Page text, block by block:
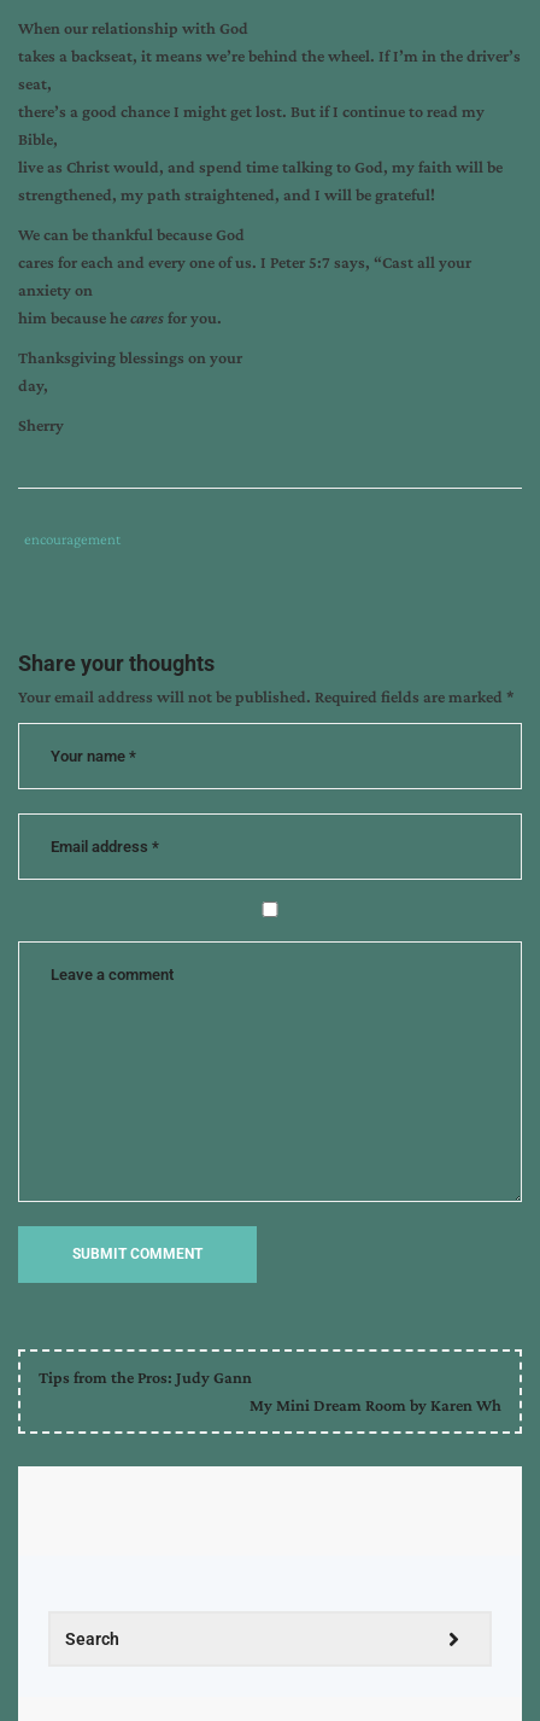
When our relationship with God
takes a backseat, it means we’re behind the wheel. If I’m in the driver’s
seat,
there’s a good chance I might get lost. But if I continue to read my
Bible,
live as Christ would, and spend time talking to God, my faith will be
strengthened, my path straightened, and I will be grateful!
We can be thankful because God
cares for each and every one of us. I Peter 5:7 says, “Cast all your
anxiety on
him because hecaresfor you.
Thanksgiving blessings on your
day,
Sherry
Tags
Category
encouragement
Share your thoughts
Your email address will not be published. Required fields are marked *
Tips from the Pros: Judy Gann
My Mini Dream Room by Karen Wh